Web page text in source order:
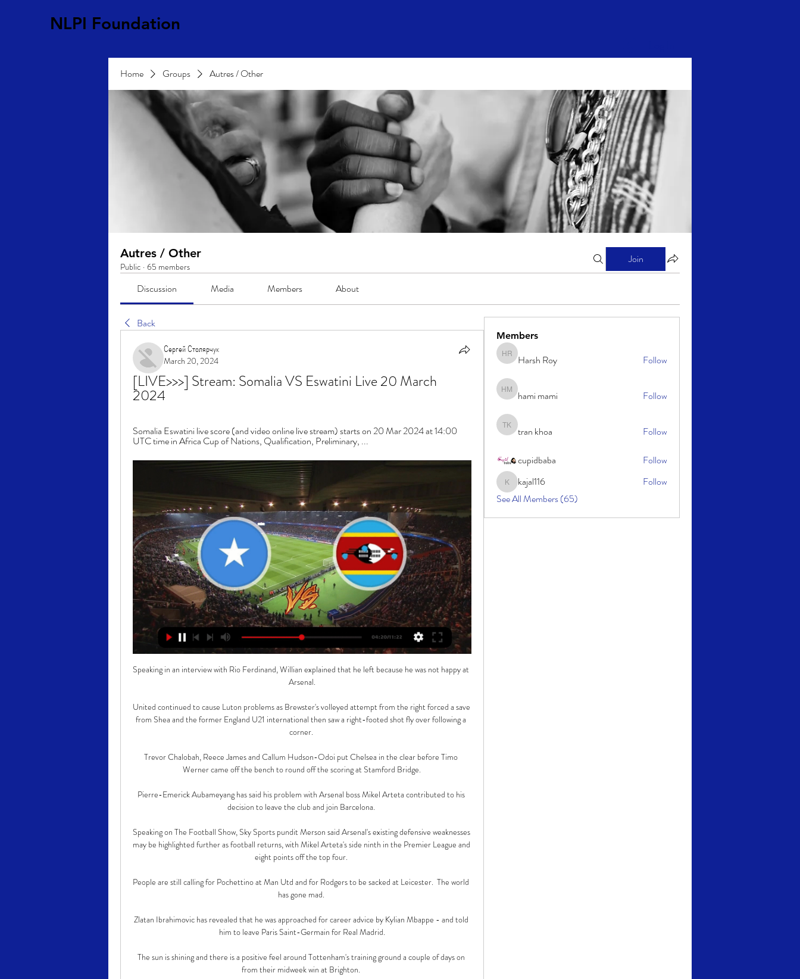
NLPI Foundation
Home Groups Autres / Other
Autres / Other
Public · 65 members
Join
Discussion Media Members About
Back
Сергей Столярчук
March 20, 2024
[LIVE>>>] Stream: Somalia VS Eswatini Live 20 March
2024
Somalia Eswatini live score (and video online live stream) starts on 20 Mar 2024 at 14:00
UTC time in Africa Cup of Nations, Qualification, Preliminary, ...
Speaking in an interview with Rio Ferdinand, Willian explained that he left because he was not happy at
Arsenal.
United continued to cause Luton problems as Brewster's volleyed attempt from the right forced a save
from Shea and the former England U21 international then saw a right-footed shot fly over following a
corner.
Trevor Chalobah, Reece James and Callum Hudson-Odoi put Chelsea in the clear before Timo
Werner came off the bench to round off the scoring at Stamford Bridge.
Pierre-Emerick Aubameyang has said his problem with Arsenal boss Mikel Arteta contributed to his
decision to leave the club and join Barcelona.
Speaking on The Football Show, Sky Sports pundit Merson said Arsenal's existing defensive weaknesses
may be highlighted further as football returns, with Mikel Arteta's side ninth in the Premier League and
eight points off the top four.
People are still calling for Pochettino at Man Utd and for Rodgers to be sacked at Leicester.  The world
has gone mad.
Zlatan Ibrahimovic has revealed that he was approached for career advice by Kylian Mbappe - and told
him to leave Paris Saint-Germain for Real Madrid.
The sun is shining and there is a positive feel around Tottenham's training ground a couple of days on
from their midweek win at Brighton.
Members
Harsh Roy
Harsh Roy Follow
hami mami
hami mami Follow
tran khoa
tran khoa Follow
cupidbaba Follow
kajal116kajal116
Follow
See All Members (65)